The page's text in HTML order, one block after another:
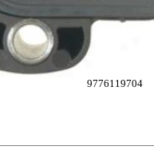
9776119704